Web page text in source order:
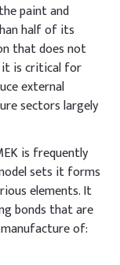
paint and
half of its
that does not
it is critical for
external
sectors largely
is frequently
sets it forms
elements. It
bonds that are
of: